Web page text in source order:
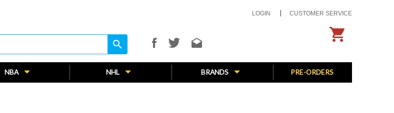
LOGIN CUSTOMER SERVICE
search
search
NBA NHL BRANDS PRE-ORDERS